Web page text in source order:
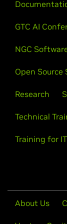
skills.
Learn About
GTC AI
NGC
Open Source
Research
Technical
Training for
About Us